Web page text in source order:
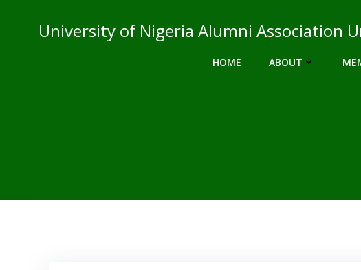
University of Nigeria Alumni Association
HOME ABOUT